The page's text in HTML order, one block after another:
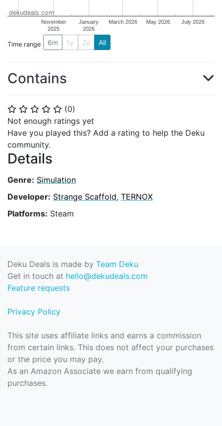
⭐ ⭐ ⭐ ⭐ ⭐ (0)
Not enough ratings yet
Have you played this? Add a rating to help the Deku
community.
Details
Genre: Simulation
Developer: Strange Scaffold, TERNOX
Platforms: Steam
November
2025
January
2026
March 2026 May 2026 July 2026
dekudeals.com
Time range 6m 1y 2y All
Contains
Deku Deals is made by Team Deku
Get in touch at hello@dekudeals.com
Feature requests
Privacy Policy
This site uses affiliate links and earns a commission
from certain links. This does not affect your purchases
or the price you may pay.
As an Amazon Associate we earn from qualifying
purchases.